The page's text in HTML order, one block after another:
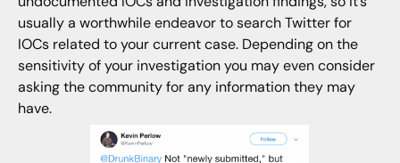
usually a worthwhile endeavor to search Twitter for
IOCs related to your current case. Depending on the
sensitivity of your investigation you may even consider
asking the community for any information they may
have.